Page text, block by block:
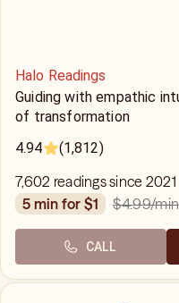
Halo Readings
Guiding with empathic
of transformation
4.94
(1,812)
7,602 readings since 2021
5 min for $1
$4.99/min
CALL